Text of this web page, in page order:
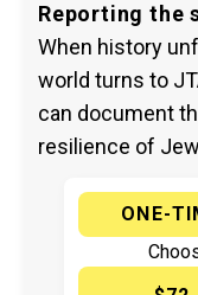
Reporting the
When history
world turns to
can document
resilience of
ONE-